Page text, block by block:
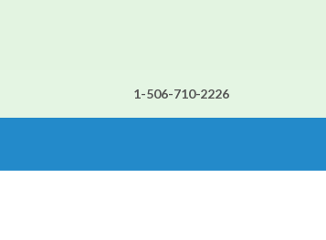
1-506-710-2226